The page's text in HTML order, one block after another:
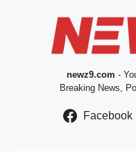
newz9.com -
Breaking News,
Facebook